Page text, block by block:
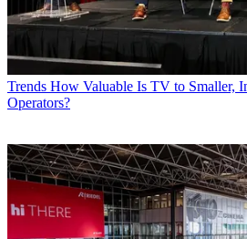
Trends How Valuable Is TV to Smaller,
Operators?